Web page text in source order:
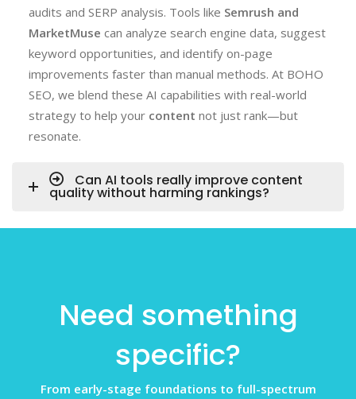
audits and SERP analysis. Tools like Semrush and
MarketMuse can analyze search engine data, suggest
keyword opportunities, and identify on-page
improvements faster than manual methods. At BOHO
SEO, we blend these AI capabilities with real-world
strategy to help your content not just rank—but
resonate.
Can AI tools really improve content
quality without harming rankings?
Need something
specific?
From early-stage foundations to full-spectrum